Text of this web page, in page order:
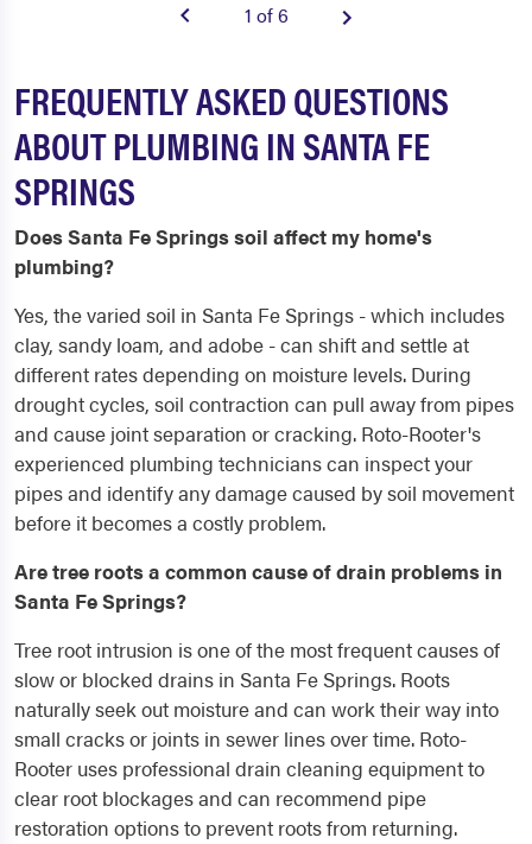
1 of 6
FREQUENTLY ASKED QUESTIONS
ABOUT PLUMBING IN SANTA FE
SPRINGS
Does Santa Fe Springs soil affect my home's
plumbing?
Yes, the varied soil in Santa Fe Springs - which includes
clay, sandy loam, and adobe - can shift and settle at
different rates depending on moisture levels. During
drought cycles, soil contraction can pull away from pipes
and cause joint separation or cracking. Roto-Rooter's
experienced plumbing technicians can inspect your
pipes and identify any damage caused by soil movement
before it becomes a costly problem.
Are tree roots a common cause of drain problems in
Santa Fe Springs?
Tree root intrusion is one of the most frequent causes of
slow or blocked drains in Santa Fe Springs. Roots
naturally seek out moisture and can work their way into
small cracks or joints in sewer lines over time. Roto-
Rooter uses professional drain cleaning equipment to
clear root blockages and can recommend pipe
restoration options to prevent roots from returning.